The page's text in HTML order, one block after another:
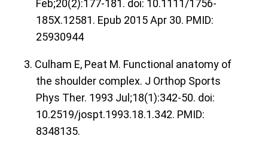
Feb;20(2):177-181. doi: 10.1111/1756-
185X.12581. Epub 2015 Apr 30. PMID:
25930944
3. Culham E, Peat M. Functional anatomy of
the shoulder complex. J Orthop Sports
Phys Ther. 1993 Jul;18(1):342-50. doi:
10.2519/jospt.1993.18.1.342. PMID:
8348135.